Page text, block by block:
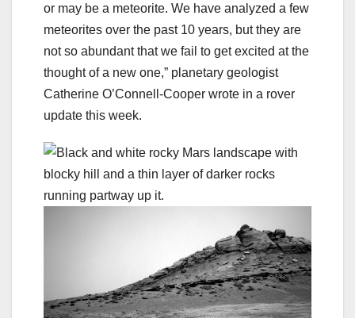
or may be a meteorite. We have analyzed a few
meteorites over the past 10 years, but they are
not so abundant that we fail to get excited at the
thought of a new one,” planetary geologist
Catherine O’Connell-Cooper wrote in a rover
update this week.